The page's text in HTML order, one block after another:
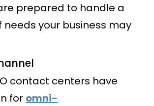
prepared to handle a
needs your business may
contact centers have
for omni-